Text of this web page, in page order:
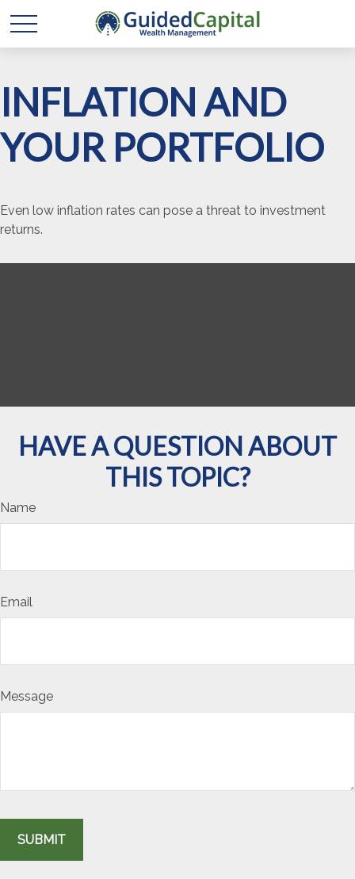
INFLATION AND
YOUR PORTFOLIO
Even low inflation rates can pose a threat to investment
returns.
HAVE A QUESTION ABOUT
THIS TOPIC?
Name
Email
Message